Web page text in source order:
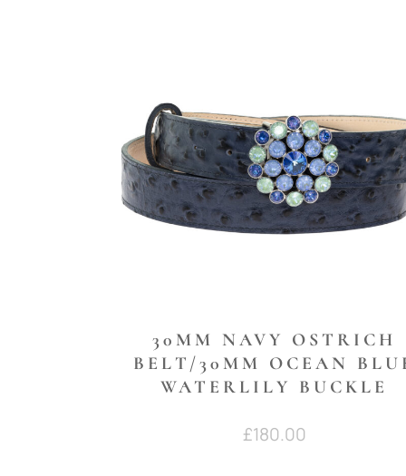
30MM NAVY OSTRICH
BELT/30MM OCEAN
WATERLILY BUCKLE
£180.00